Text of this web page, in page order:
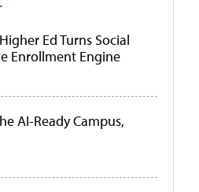
Ed Turns Social
Enrollment Engine
AI-Ready Campus,